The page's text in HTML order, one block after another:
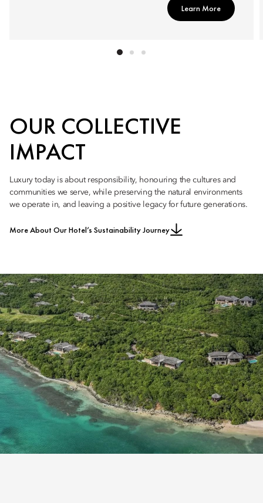
Learn More
OUR COLLECTIVE
IMPACT
Luxury today is about responsibility, honouring the cultures and
communities we serve, while preserving the natural environments
we operate in, and leaving a positive legacy for future generations.
More About Our Hotel’s Sustainability Journey